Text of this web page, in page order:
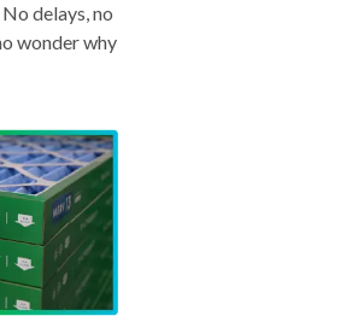
delays, no
wonder why